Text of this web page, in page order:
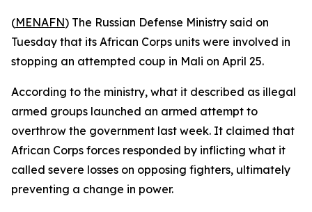
(MENAFN) The Russian Defense Ministry said on
Tuesday that its African Corps units were involved in
stopping an attempted coup in Mali on April 25.
According to the ministry, what it described as illegal
armed groups launched an armed attempt to
overthrow the government last week. It claimed that
African Corps forces responded by inflicting what it
called severe losses on opposing fighters, ultimately
preventing a change in power.